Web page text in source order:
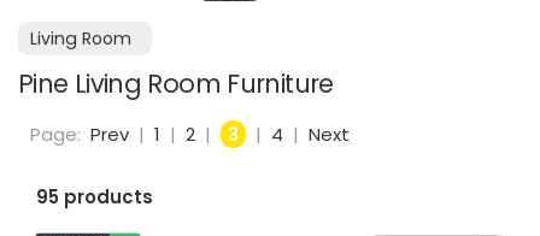
Living Room
Pine Living Room Furniture
Page: Prev | 1 | 2 | 3 | 4 | Next
95 products